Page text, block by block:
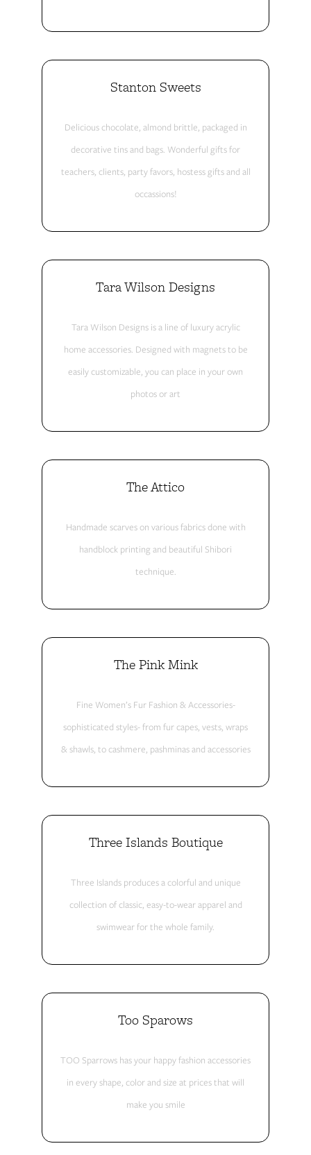
Stanton Sweets
Delicious chocolate, almond brittle, packaged in
decorative tins and bags. Wonderful gifts for
teachers, clients, party favors, hostess gifts and all
occassions!
Tara Wilson Designs
Tara Wilson Designs is a line of luxury acrylic
home accessories. Designed with magnets to be
easily customizable, you can place in your own
photos or art
The Attico
Handmade scarves on various fabrics done with
handblock printing and beautiful Shibori
technique.
The Pink Mink
Fine Women’s Fur Fashion & Accessories-
sophisticated styles- from fur capes, vests, wraps
& shawls, to cashmere, pashminas and accessories
Three Islands Boutique
Three Islands produces a colorful and unique
collection of classic, easy-to-wear apparel and
swimwear for the whole family.
Too Sparows
TOO Sparrows has your happy fashion accessories
in every shape, color and size at prices that will
make you smile